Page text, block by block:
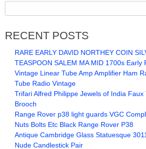
RECENT POSTS
RARE EARLY DAVID NORTHEY COIN
TEASPOON SALEM MA MID 1700s Early
Vintage Linear Tube Amp Amplifier Ham
Tube Radio Vintage
Trifari Alfred Philippe Jewels of India
Brooch
Range Rover p38 light guards VGC
Nuts Bolts Etc Black Range Rover P38
Antique Cambridge Glass Statuesque
Nude Candlestick Pair